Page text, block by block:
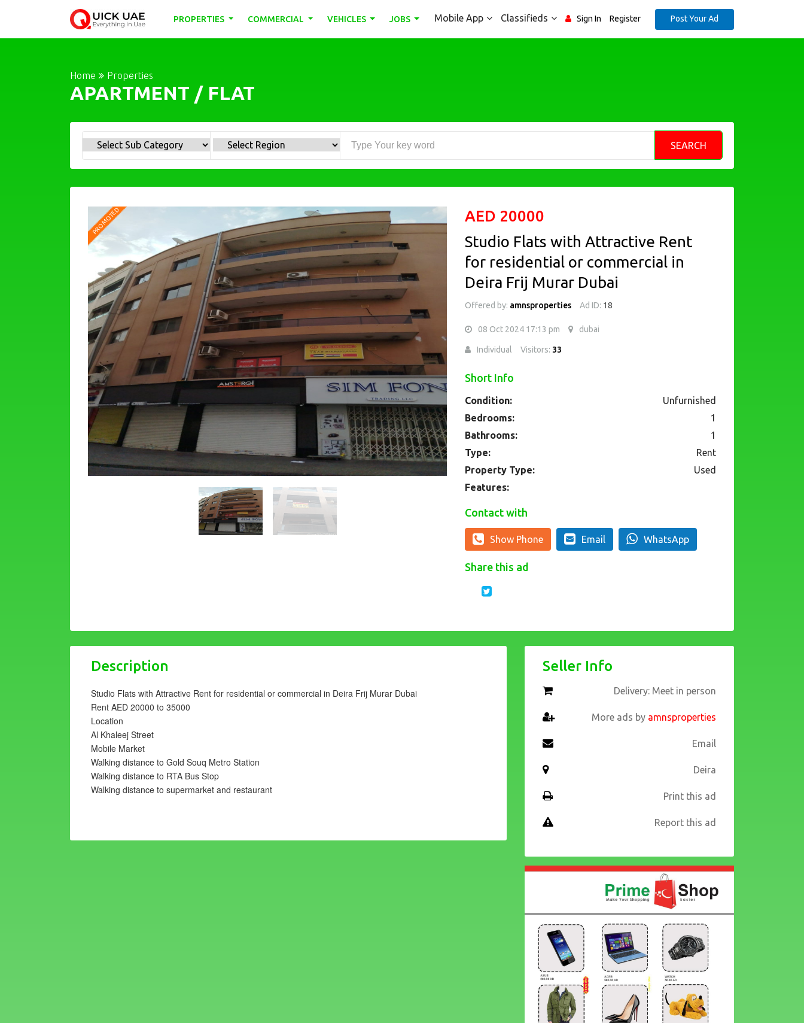
PROPERTIES COMMERCIAL VEHICLES JOBS Mobile App Classifieds Sign In Register Post Your Ad
Home Properties
APARTMENT / FLAT
SEARCH
PROMOTED
AED 20000
Studio Flats with Attractive Rent
for residential or commercial in
Deira Frij Murar Dubai
Offered by: amnsproperties Ad ID: 18
08 Oct 2024 17:13 pm dubai
Individual Visitors: 33
Short Info
Condition:
Unfurnished
Bedrooms:
1
Bathrooms:
1
Type:
Rent
Property Type:
Used
Features:
Contact with
Show Phone Email WhatsApp
Share this ad
Description
Studio Flats with Attractive Rent for residential or commercial in Deira Frij Murar Dubai
Rent AED 20000 to 35000
Location
Al Khaleej Street
Mobile Market
Walking distance to Gold Souq Metro Station
Walking distance to RTA Bus Stop
Walking distance to supermarket and restaurant
Seller Info
Delivery: Meet in person
More ads by amnsproperties
Email
Deira
Print this ad
Report this ad